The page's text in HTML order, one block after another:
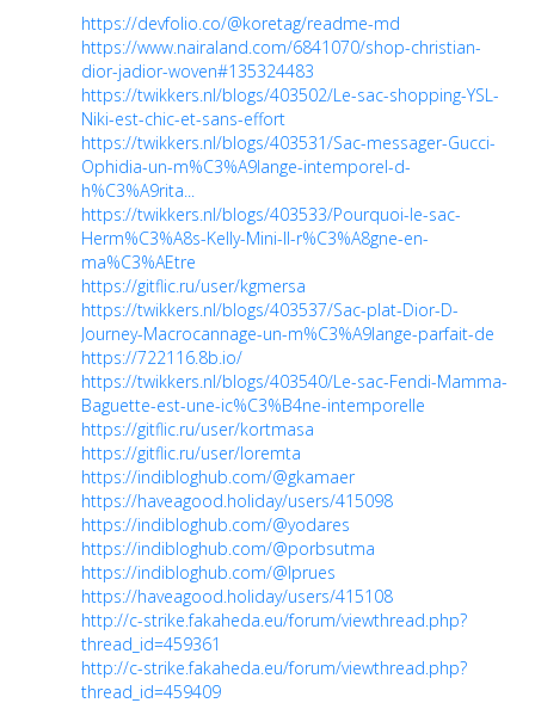
https://devfolio.co/@koretag/readme-md
https://www.nairaland.com/6841070/shop-christian-
dior-jadior-woven#135324483
https://twikkers.nl/blogs/403502/Le-sac-shopping-YSL-
Niki-est-chic-et-sans-effort
https://twikkers.nl/blogs/403531/Sac-messager-Gucci-
Ophidia-un-m%C3%A9lange-intemporel-d-
h%C3%A9rita...
https://twikkers.nl/blogs/403533/Pourquoi-le-sac-
Herm%C3%A8s-Kelly-Mini-II-r%C3%A8gne-en-
ma%C3%AEtre
https://gitflic.ru/user/kgmersa
https://twikkers.nl/blogs/403537/Sac-plat-Dior-D-
Journey-Macrocannage-un-m%C3%A9lange-parfait-de
https://722116.8b.io/
https://twikkers.nl/blogs/403540/Le-sac-Fendi-Mamma-
Baguette-est-une-ic%C3%B4ne-intemporelle
https://gitflic.ru/user/kortmasa
https://gitflic.ru/user/loremta
https://indibloghub.com/@gkamaer
https://haveagood.holiday/users/415098
https://indibloghub.com/@yodares
https://indibloghub.com/@porbsutma
https://indibloghub.com/@lprues
https://haveagood.holiday/users/415108
http://c-strike.fakaheda.eu/forum/viewthread.php?
thread_id=459361
http://c-strike.fakaheda.eu/forum/viewthread.php?
thread_id=459409